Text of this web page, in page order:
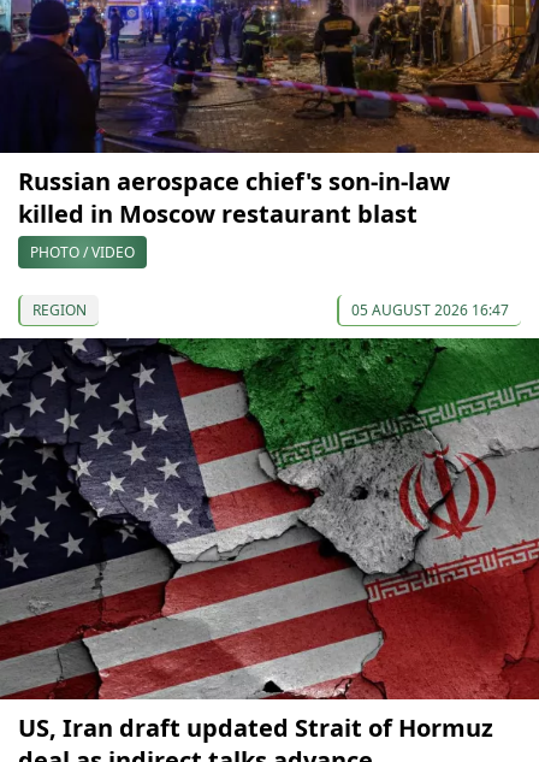
Russian aerospace chief's son-in-law
killed in Moscow restaurant blast
PHOTO / VIDEO
REGION 05 AUGUST 2026 16:47
US, Iran draft updated Strait of Hormuz